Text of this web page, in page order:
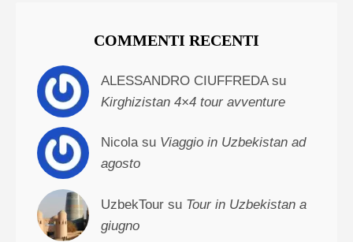
COMMENTI RECENTI
ALESSANDRO CIUFFREDA su
Kirghizistan 4×4 tour avventure
Nicola su Viaggio in Uzbekistan ad
agosto
UzbekTour su Tour in Uzbekistan a
giugno